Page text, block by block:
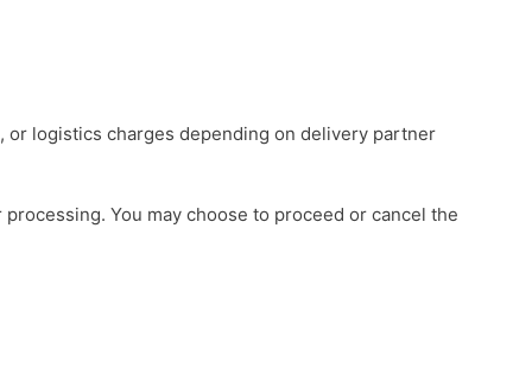
logistics charges depending on delivery partner
You may choose to proceed or cancel the